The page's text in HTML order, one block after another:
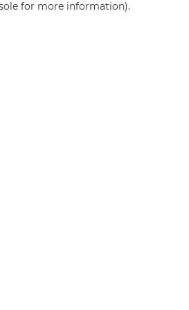
for more information).